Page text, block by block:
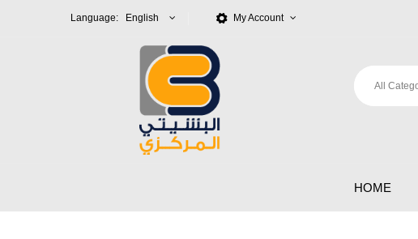
Language: English My Account
HOME